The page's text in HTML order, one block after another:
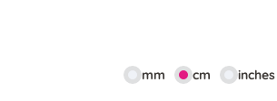
mm cm inches